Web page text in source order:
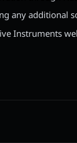
any additional
Instruments